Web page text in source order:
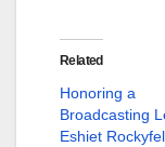
Related
Honoring a
Broadcasting
Eshiet